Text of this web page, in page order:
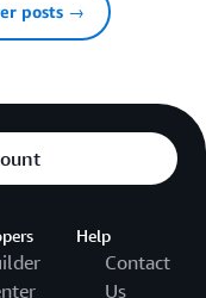
posts →
Help
Contact
Us